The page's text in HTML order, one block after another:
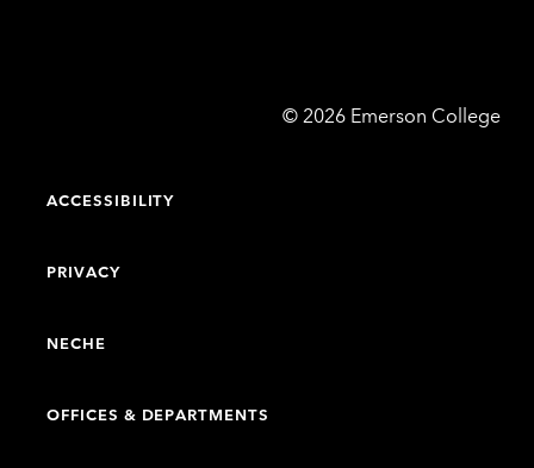
© Emerson
2026 Emerson College
ACCESSIBILITY
PRIVACY
NECHE
OFFICES & DEPARTMENTS